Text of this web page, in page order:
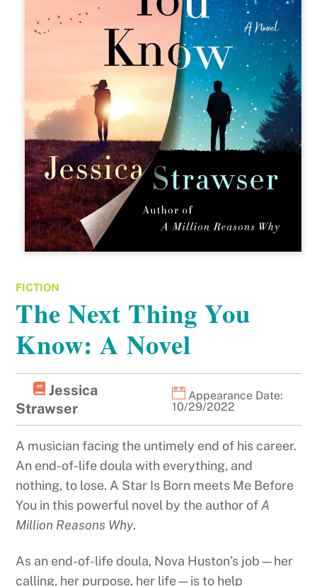
FICTION
The Next Thing You
Know: A Novel
Jessica
Strawser
Appearance Date:
10/29/2022
A musician facing the untimely end of his career.
An end-of-life doula with everything, and
nothing, to lose. A Star Is Born meets Me Before
You in this powerful novel by the author ofA
Million Reasons Why.
As an end-of-life doula, Nova Huston’s job—her
calling, her purpose, her life—is to help